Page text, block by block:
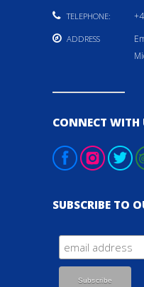
TELEPHONE:
ADDRESS
CONNECT WITH
SUBSCRIBE TO